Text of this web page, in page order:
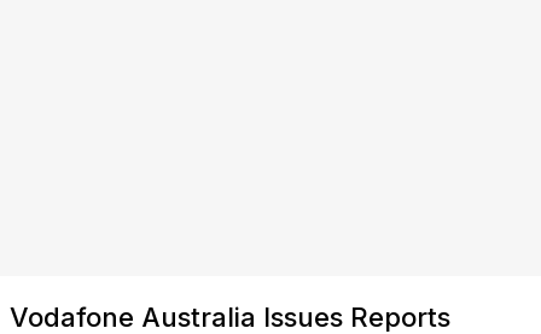
Vodafone Australia Issues Reports